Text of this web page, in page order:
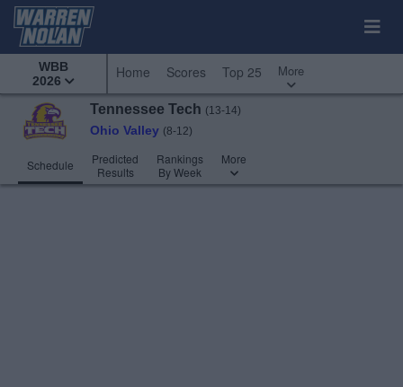
WBB
2026
Home Scores Top 25 More
Tennessee Tech (13-14)
Ohio Valley (8-12)
Schedule
Predicted
Results
Rankings
By Week
More